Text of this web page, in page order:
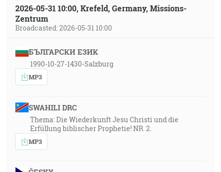
2026-05-31 10:00, Krefeld, Germany, Missions-
Zentrum
Broadcasted: 2026-05-31 10:00
БЪЛГАРСКИ ЕЗИК
1990-10-27-1430-Salzburg
MP3
SWAHILI DRC
Thema: Die Wiederkunft Jesu Christi und die
Erfüllung biblischer Prophetie! NR. 2.
MP3